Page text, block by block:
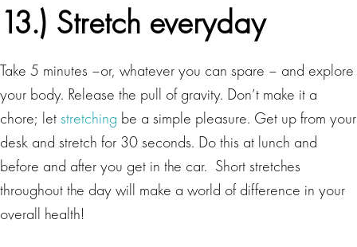
13.) Stretch everyday
Take 5 minutes –or, whatever you can spare – and explore
your body. Release the pull of gravity. Don’t make it a
chore; letstretching be a simple pleasure. Get up from your
desk and stretch for 30 seconds. Do this at lunch and
before and after you get in the car. Short stretches
throughout the day will make a world of difference in your
overall health!